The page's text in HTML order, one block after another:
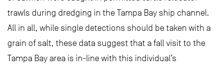
trawls during dredging in the Tampa Bay ship channel.
All in all, while single detections should be taken with a
grain of salt, these data suggest that a fall visit to the
Tampa Bay area is in-line with this individual’s